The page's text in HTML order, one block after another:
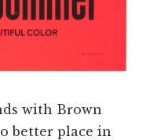
with Brown
better place in